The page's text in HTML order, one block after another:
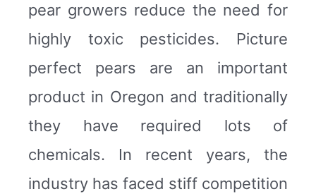
pear growers reduce the need for
highly toxic pesticides. Picture
perfect pears are an important
product in Oregon and traditionally
they have required lots of
chemicals. In recent years, the
industry has faced stiff competition